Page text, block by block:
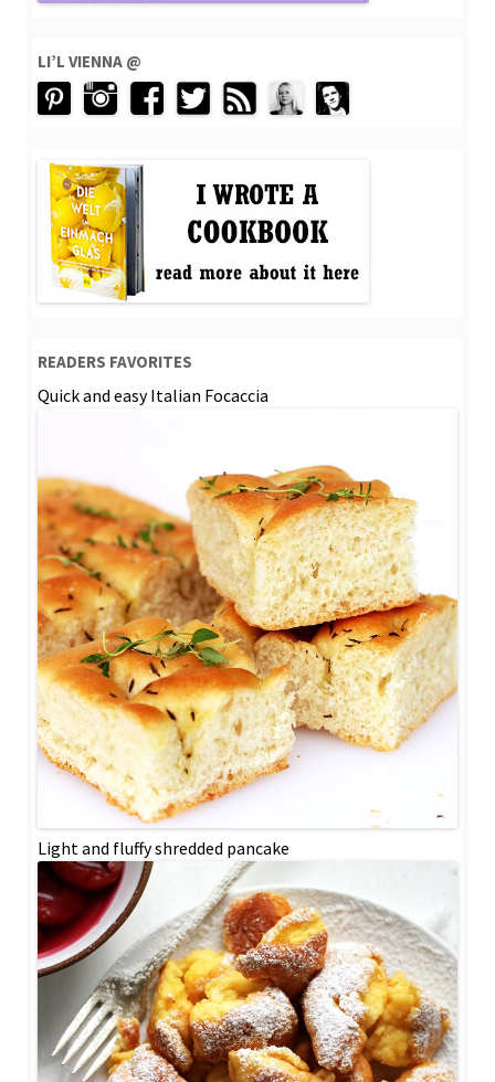
LI’L VIENNA @
READERS FAVORITES
Quick and easy Italian Focaccia
Light and fluffy shredded pancake